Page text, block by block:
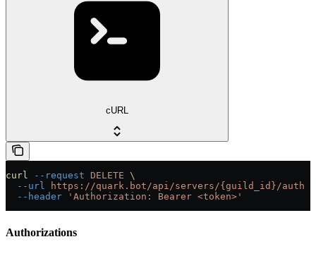
cURL
curl --request DELETE \
  --url
https://quark.bot/api/servers/{guild_id}/auth
  --header
'Authorization: Bearer <token>'
Authorizations